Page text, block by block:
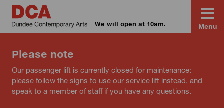
We will open at 10am. Menu
Please note
Our passenger lift is currently closed for maintenance:
please follow the signs to use our service lift instead, and
speak to a member of staff if you have any questions.